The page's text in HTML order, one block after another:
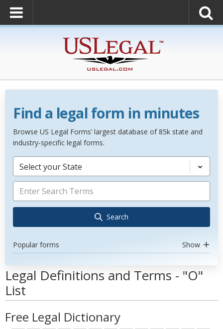
Find a legal form in minutes
Browse US Legal Forms’ largest database of 85k state and
industry-specific legal forms.
Select your State
Search
Popular forms Show
Legal Definitions and Terms - "O"
List
Free Legal Dictionary